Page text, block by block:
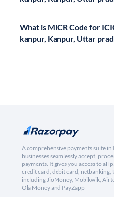
What is MICR Code for
kanpur, Kanpur, Uttar
A comprehensive payments suite in
businesses seamlessly accept,
payments. It gives you access to all
credit card, debit card, netbanking,
including JioMoney, Mobikwik,
Ola Money and PayZapp.